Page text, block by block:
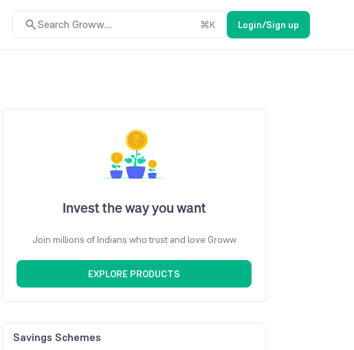
Search Groww.... ⌘K Login/Sign up
Invest the way you want
Join millions of Indians who trust and love Groww
EXPLORE PRODUCTS
Savings Schemes